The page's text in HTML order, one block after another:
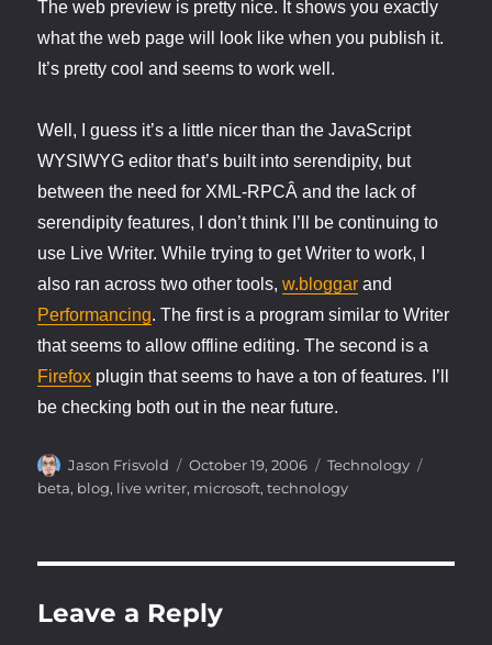
The web preview is pretty nice. It shows you exactly
what the web page will look like when you publish it.
It’s pretty cool and seems to work well.
Well, I guess it’s a little nicer than the JavaScript
WYSIWYG editor that’s built into serendipity, but
between the need for XML-RPCÂ and the lack of
serendipity features, I don’t think I’ll be continuing to
use Live Writer. While trying to get Writer to work, I
also ran across two other tools,w.bloggar and
Performancing. The first is a program similar to Writer
that seems to allow offline editing. The second is a
Firefox plugin that seems to have a ton of features. I’ll
be checking both out in the near future.
Author
Jason Frisvold
Posted
on
October 19, 2006 Categories
Technology
beta, blog, live writer, microsoft,technology
Leave a Reply